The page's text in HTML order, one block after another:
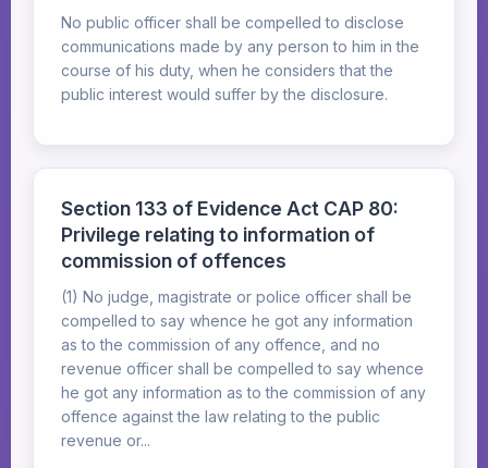
No public officer shall be compelled to disclose
communications made by any person to him in the
course of his duty, when he considers that the
public interest would suffer by the disclosure.
Section 133 of Evidence Act CAP 80:
Privilege relating to information of
commission of offences
(1) No judge, magistrate or police officer shall be
compelled to say whence he got any information
as to the commission of any offence, and no
revenue officer shall be compelled to say whence
he got any information as to the commission of any
offence against the law relating to the public
revenue or...